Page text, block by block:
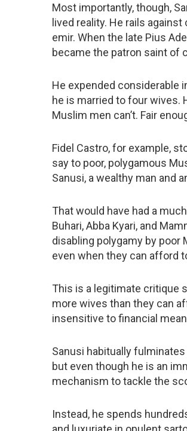
Most importantly, though,
lived reality. He rails
emir. When the late Pius
became the patron saint of
He expended considerable
he is married to four wives.
Muslim men can’t. Fair
Fidel Castro, for example,
say to poor, polygamous
Sanusi, a wealthy man and
That would have had a
Buhari, Abba Kyari, and
disabling polygamy by poor
even when they can afford
This is a legitimate critique
more wives than they can
insensitive to financial
Sanusi habitually
but even though he is an
mechanism to tackle the
Instead, he spends